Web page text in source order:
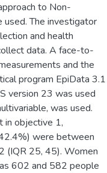
to Non-
used. The investigator
and health
data. A face-to-
and the
program EpiData 3.1
version 23 was used
was used.
in objective 1,
were between
(IQR 25, 45). Women
602 and 582 people